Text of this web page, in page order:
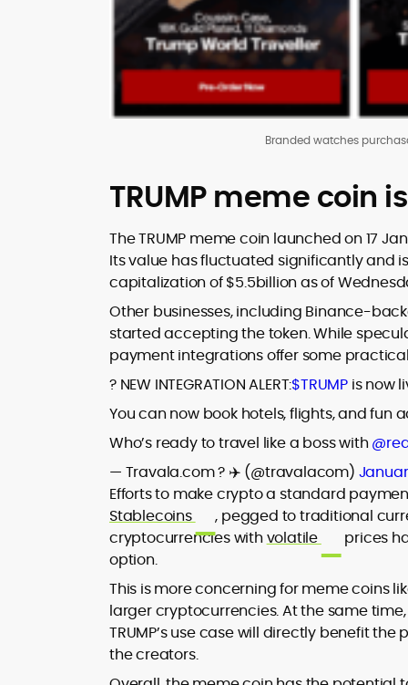
Branded watches
TRUMP meme coin
The TRUMP meme coin launched on 17
Its value has fluctuated significantly and
capitalization of $5.5billion as of
Other businesses, including Binance-
started accepting the token. While
payment integrations offer some
? NEW INTEGRATION ALERT:$TRUMP is now
You can now book hotels, flights, and
Who’s ready to travel like a boss with
— Travala.com ? ✈️ (@travalacom)
Efforts to make crypto a standard
Stablecoins
, pegged to traditional
cryptocurrencies with volatile
prices
option.
This is more concerning for meme coins
larger cryptocurrencies. At the same
TRUMP’s use case will directly benefit
the creators.